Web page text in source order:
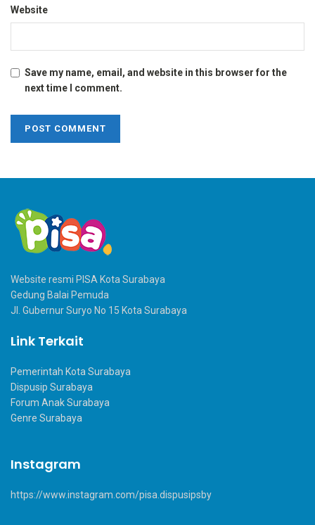
Website
Save my name, email, and website in this browser for the
next time I comment.
Website resmi PISA Kota Surabaya
Gedung Balai Pemuda
Jl. Gubernur Suryo No 15 Kota Surabaya
Link Terkait
Pemerintah Kota Surabaya
Dispusip Surabaya
Forum Anak Surabaya
Genre Surabaya
Instagram
https://www.instagram.com/pisa.dispusipsby